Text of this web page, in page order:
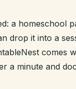
a homeschool
drop it into a
comes
a minute and